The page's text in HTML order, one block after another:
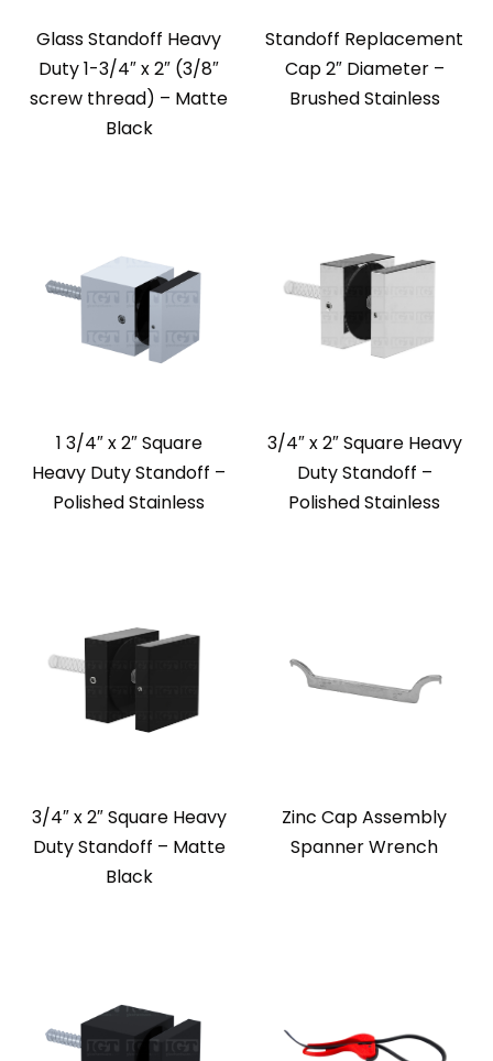
Glass Standoff Heavy
Duty 1-3/4″ x 2″ (3/8″
screw thread) – Matte
Black
Standoff Replacement
Cap 2″ Diameter –
Brushed Stainless
1 3/4″ x 2″ Square
Heavy Duty Standoff –
Polished Stainless
3/4″ x 2″ Square Heavy
Duty Standoff –
Polished Stainless
3/4″ x 2″ Square Heavy
Duty Standoff – Matte
Black
Zinc Cap Assembly
Spanner Wrench